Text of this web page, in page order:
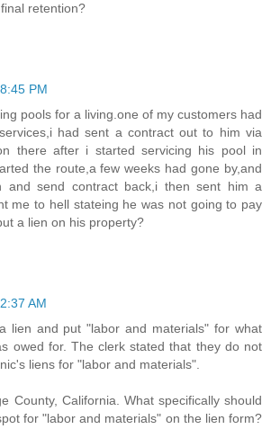
retention?
8:45 PM
pools for a living.one of my customers had
had sent a contract out to him via
there after i started servicing his pool in
the route,a few weeks had gone by,and
and send contract back,i then sent him a
me to hell stateing he was not going to pay
a lien on his property?
2:37 AM
lien and put "labor and materials" for what
owed for. The clerk stated that they do not
liens for "labor and materials".
County, California. What specifically should
for "labor and materials" on the lien form?